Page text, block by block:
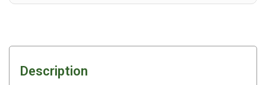
SidewallsDescription